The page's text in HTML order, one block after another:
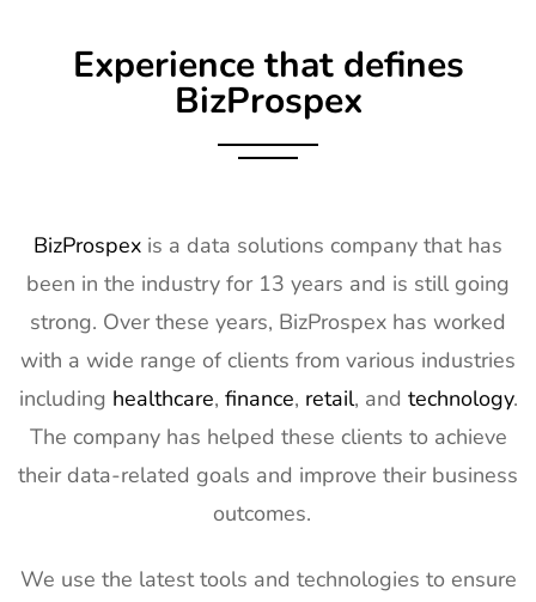
Experience that defines
BizProspex
BizProspex is a data solutions company that has
been in the industry for 13 years and is still going
strong. Over these years, BizProspex has worked
with a wide range of clients from various industries
including healthcare, finance, retail, and technology.
The company has helped these clients to achieve
their data-related goals and improve their business
outcomes.
We use the latest tools and technologies to ensure